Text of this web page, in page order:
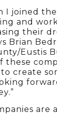
I joined
and
their
Brian
Eustis
these
create
are